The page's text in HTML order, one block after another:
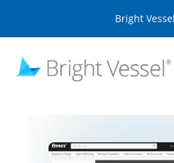
Bright